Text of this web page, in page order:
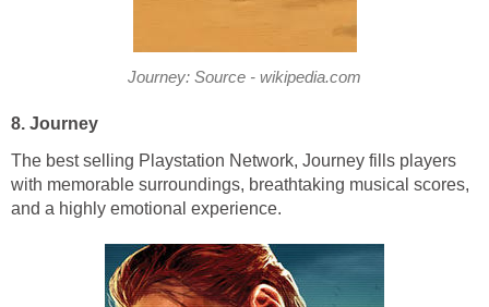
Journey: Source - wikipedia.com
8. Journey
The best selling Playstation Network, Journey fills players
with memorable surroundings, breathtaking musical scores,
and a highly emotional experience.